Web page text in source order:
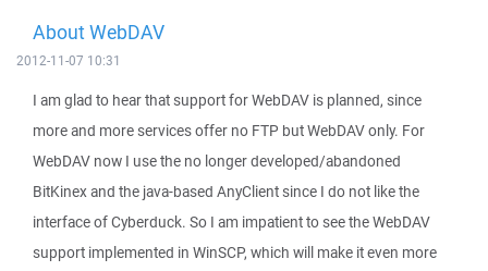
About WebDAV
2012-11-07 10:31
I am glad to hear that support for WebDAV is planned, since
more and more services offer no FTP but WebDAV only. For
WebDAV now I use the no longer developed/abandoned
BitKinex and the java-based AnyClient since I do not like the
interface of Cyberduck. So I am impatient to see the WebDAV
support implemented in WinSCP, which will make it even more